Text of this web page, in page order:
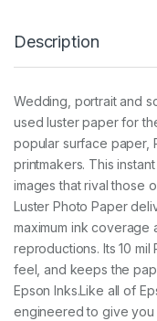
t
6
0
g
0
0
m
m
3
0
.
5
Description
Wedding, portrait and
used luster paper for
popular surface paper,
printmakers. This
images that rival those
Luster Photo Paper
maximum ink coverage
reproductions. Its 10
feel, and keeps the
Epson Inks.Like all of
engineered to give you